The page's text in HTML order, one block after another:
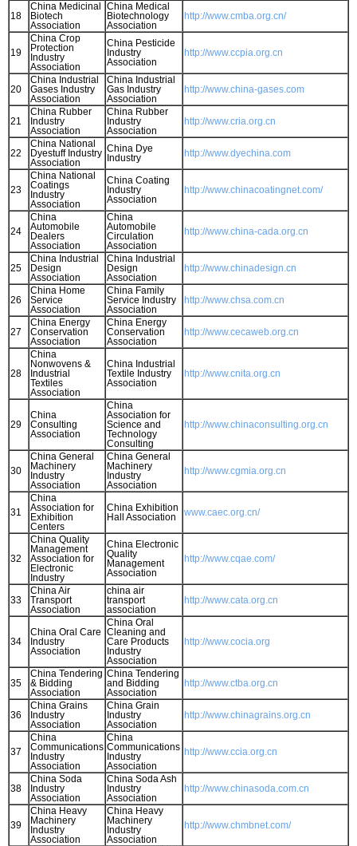
18
China Medicinal
Biotech
Association
China Medical
Biotechnology
Association
http://www.cmba.org.cn/
19
China Crop
Protection
Industry
Association
China Pesticide
Industry
Association
http://www.ccpia.org.cn
20
China Industrial
Gases Industry
Association
China Industrial
Gas Industry
Association
http://www.china-gases.com
21
China Rubber
Industry
Association
China Rubber
Industry
Association
http://www.cria.org.cn
22
China National
Dyestuff Industry
Association
China Dye
Industry
http://www.dyechina.com
23
China National
Coatings
Industry
Association
China Coating
Industry
Association
http://www.chinacoatingnet.com/
24
China
Automobile
Dealers
Association
China
Automobile
Circulation
Association
http://www.china-cada.org.cn
25
China Industrial
Design
Association
China Industrial
Design
Association
http://www.chinadesign.cn
26
China Home
Service
Association
China Family
Service Industry
Association
http://www.chsa.com.cn
27
China Energy
Conservation
Association
China Energy
Conservation
Association
http://www.cecaweb.org.cn
28
China
Nonwovens &
Industrial
Textiles
Association
China Industrial
Textile Industry
Association
http://www.cnita.org.cn
29
China
Consulting
Association
China
Association for
Science and
Technology
Consulting
http://www.chinaconsulting.org.cn
30
China General
Machinery
Industry
Association
China General
Machinery
Industry
Association
http://www.cgmia.org.cn
31
China
Association for
Exhibition
Centers
China Exhibition
Hall Association
www.caec.org.cn/
32
China Quality
Management
Association for
Electronic
Industry
China Electronic
Quality
Management
Association
http://www.cqae.com/
33
China Air
Transport
Association
china air
transport
association
http://www.cata.org.cn
34
China Oral Care
Industry
Association
China Oral
Cleaning and
Care Products
Industry
Association
http://www.cocia.org
35
China Tendering
& Bidding
Association
China Tendering
and Bidding
Association
http://www.ctba.org.cn
36
China Grains
Industry
Association
China Grain
Industry
Association
http://www.chinagrains.org.cn
37
China
Communications
Industry
Association
China
Communications
Industry
Association
http://www.ccia.org.cn
38
China Soda
Industry
Association
China Soda Ash
Industry
Association
http://www.chinasoda.com.cn
39
China Heavy
Machinery
Industry
Association
China Heavy
Machinery
Industry
Association
http://www.chmbnet.com/